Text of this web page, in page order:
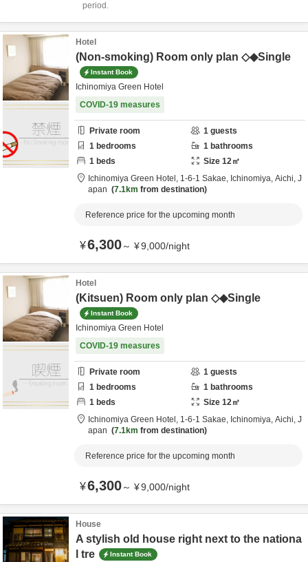
period.
Hotel
(Non-smoking) Room only plan ◇◆Single
Instant Book
Ichinomiya Green Hotel
COVID-19 measures
Private room 1 guests
1 bedrooms 1 bathrooms
1 beds Size 12㎡
Ichinomiya Green Hotel, 1-6-1 Sakae, Ichinomiya, Aichi, J
apan
7.1km from destination
Reference price for the upcoming month
¥6,300～ ¥9,000/night
Hotel
(Kitsuen) Room only plan ◇◆Single
Instant Book
Ichinomiya Green Hotel
COVID-19 measures
Private room 1 guests
1 bedrooms 1 bathrooms
1 beds Size 12㎡
Ichinomiya Green Hotel, 1-6-1 Sakae, Ichinomiya, Aichi, J
apan
7.1km from destination
Reference price for the upcoming month
¥6,300～ ¥9,000/night
House
A stylish old house right next to the nationa
l tre
Instant Book